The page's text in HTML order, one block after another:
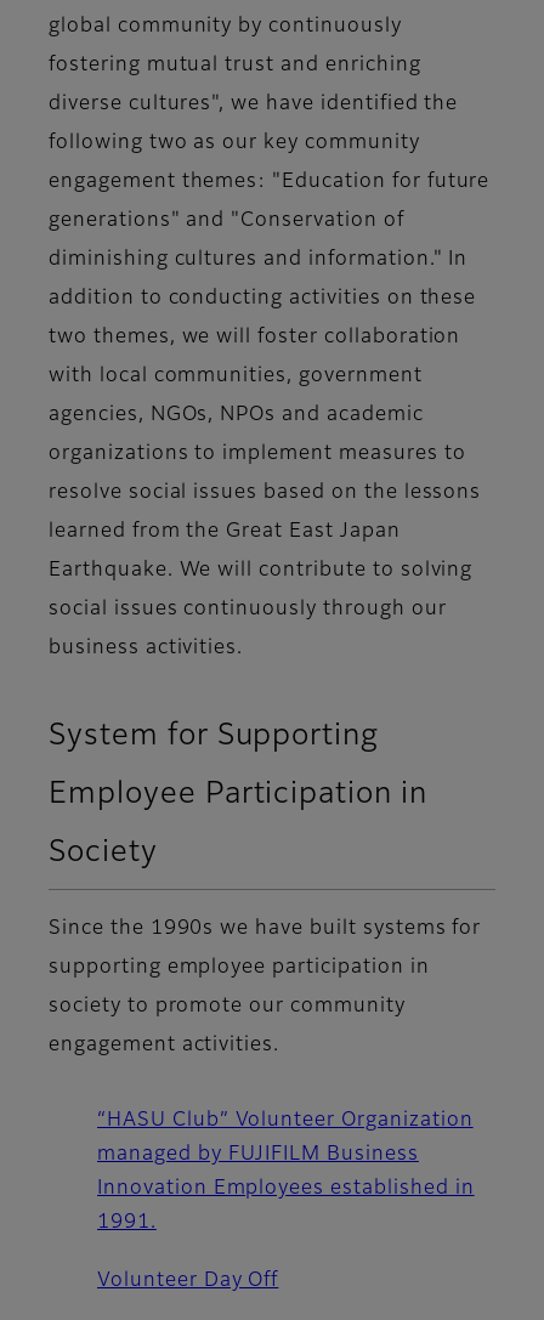
global community by continuously
fostering mutual trust and enriching
diverse cultures", we have identified the
following two as our key community
engagement themes: "Education for future
generations" and "Conservation of
diminishing cultures and information." In
addition to conducting activities on these
two themes, we will foster collaboration
with local communities, government
agencies, NGOs, NPOs and academic
organizations to implement measures to
resolve social issues based on the lessons
learned from the Great East Japan
Earthquake. We will contribute to solving
social issues continuously through our
business activities.
System for Supporting
Employee Participation in
Society
Since the 1990s we have built systems for
supporting employee participation in
society to promote our community
engagement activities.
“HASU Club” Volunteer Organization
managed by FUJIFILM Business
Innovation Employees established in
1991.
Volunteer Day Off